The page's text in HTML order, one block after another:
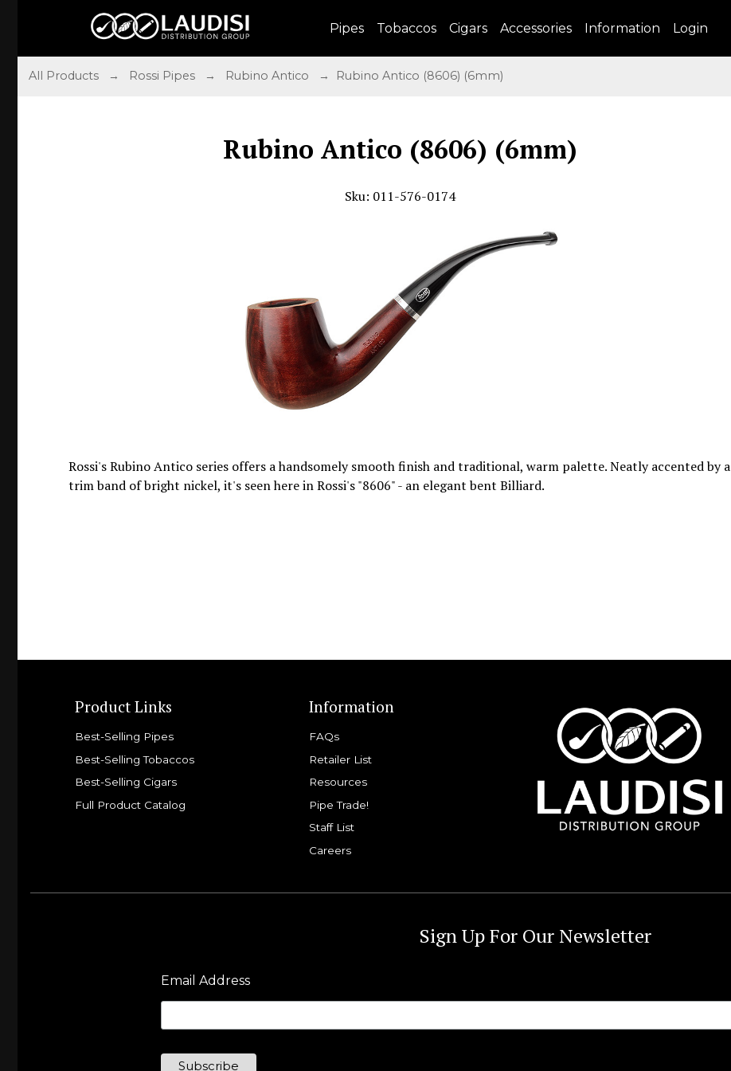
Pipes Tobaccos Cigars Accessories Information Login
All Products → Rossi Pipes → Rubino Antico → Rubino Antico (8606) (6mm)
Rubino Antico (8606) (6mm)
Sku: 011-576-0174
Rossi's Rubino Antico series offers a handsomely smooth finish and traditional, warm palette. Neatly accented by a
trim band of bright nickel, it's seen here in Rossi's "8606" - an elegant bent Billiard.
Product Links
Best-Selling Pipes
Best-Selling Tobaccos
Best-Selling Cigars
Full Product Catalog
Information
FAQs
Retailer List
Resources
Pipe Trade!
Staff List
Careers
Sign Up For Our Newsletter
Email Address